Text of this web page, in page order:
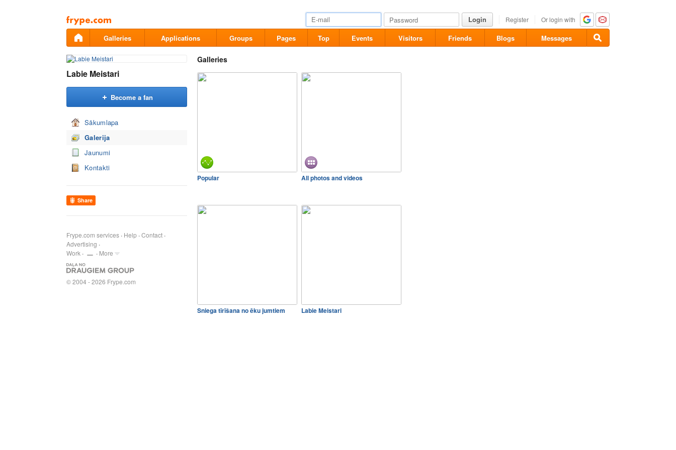
Pāriet
uz
saturu
Login Register Or login with
Galleries Applications Groups Pages Top Events Visitors Friends Blogs Messages
Labie Meistari
Become a fan
Sākumlapa
Galerija
Jaunumi
Kontakti
Share
Frype.com services Help Contact
Advertising
Work
More
© 2004 - 2026 Frype.com
Galleries
Popular All photos and videos
Sniega tīrīšana no ēku jumtiem Labie Meistari